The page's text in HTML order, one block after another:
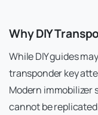
Why DIY
While DIY guides
transponder key
Modern immobilizer
cannot be